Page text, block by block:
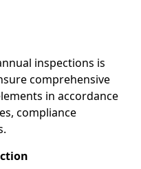
inspections is
comprehensive
in accordance
compliance